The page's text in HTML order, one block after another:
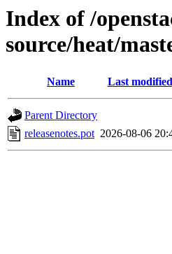
Index of /
source/heat/
Name Last modified
Parent Directory
releasenotes.pot 2026-08-06